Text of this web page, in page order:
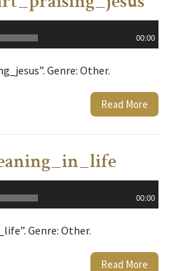
00:00
Genre: Other.
Read More
00:00
Genre: Other.
Read More